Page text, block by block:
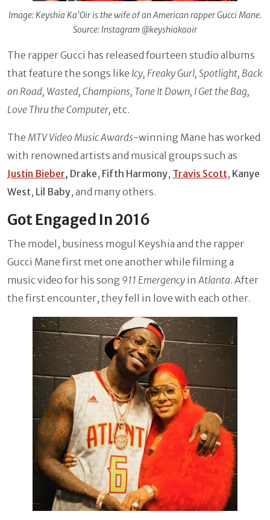
Image: Keyshia Ka'Oir is the wife of an American rapper Gucci Mane.
Source: Instagram @keyshiakaoir
The rapper Gucci has released fourteen studio albums
that feature the songs like Icy, Freaky Gurl, Spotlight, Back
on Road, Wasted, Champions, Tone It Down, I Get the Bag,
Love Thru the Computer, etc.
The MTV Video Music Awards-winning Mane has worked
with renowned artists and musical groups such as
Justin Bieber, Drake, Fifth Harmony, Travis Scott, Kanye
West, Lil Baby, and many others.
Got Engaged In 2016
The model, business mogul Keyshia and the rapper
Gucci Mane first met one another while filming a
music video for his song 911 Emergency in Atlanta. After
the first encounter, they fell in love with each other.